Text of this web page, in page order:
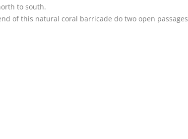
to south.
of this natural coral barricade do two open passages